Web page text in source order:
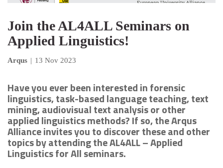
Join the AL4ALL Seminars on
Applied Linguistics!
Arqus | 13 Nov 2023
Have you ever been interested in forensic
linguistics, task-based language teaching, text
mining, audiovisual text analysis or other
applied linguistics methods? If so, the Arqus
Alliance invites you to discover these and other
topics by attending the AL4ALL – Applied
Linguistics for All seminars.